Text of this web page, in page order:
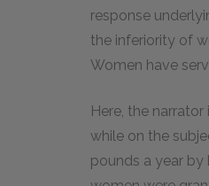
response
the inferiority of
Women have
Here, the
while on the
pounds a year